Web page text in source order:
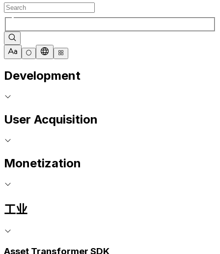
Development
User Acquisition
Monetization
工业
Asset Transformer SDK